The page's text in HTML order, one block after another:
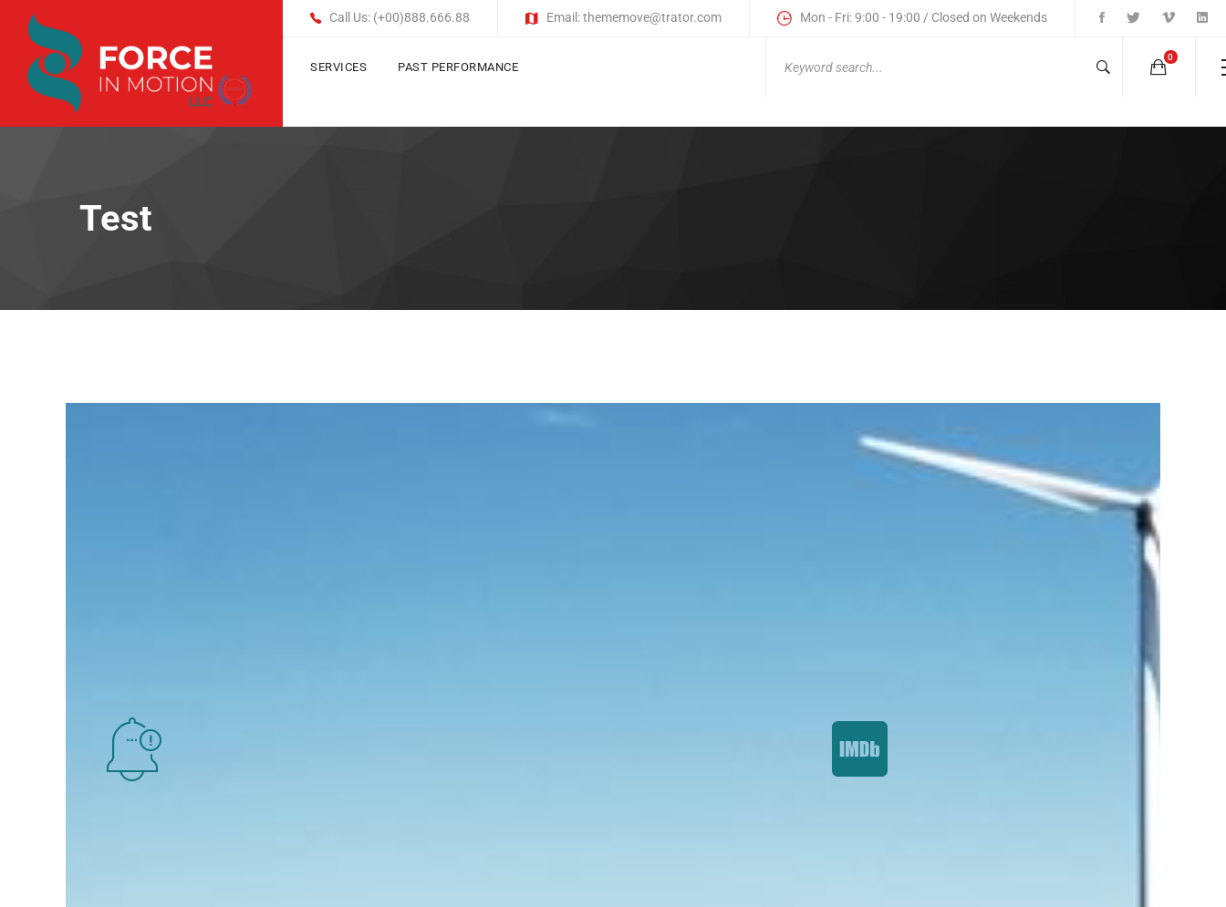
Call Us: (+00)888.666.88 Email: thememove@trator.com Mon - Fri: 9:00 - 19:00 / Closed on Weekends
SERVICES PAST PERFORMANCE
for:
Test